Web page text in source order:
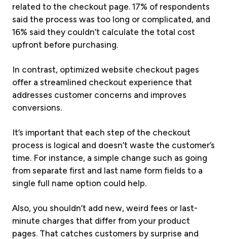
related to the checkout page. 17% of respondents
said the process was too long or complicated, and
16% said they couldn’t calculate the total cost
upfront before purchasing.
In contrast, optimized website checkout pages
offer a streamlined checkout experience that
addresses customer concerns and improves
conversions.
It’s important that each step of the checkout
process is logical and doesn’t waste the customer’s
time. For instance, a simple change such as going
from separate first and last name form fields to a
single full name option could help.
Also, you shouldn’t add new, weird fees or last-
minute charges that differ from your product
pages. That catches customers by surprise and